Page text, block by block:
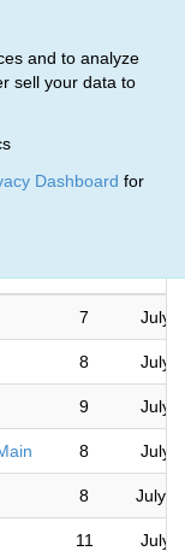
and to analyze
sell your data to
Dashboard for
III (10)
7 July
8 July
9 July
8 July
8 July
11 July